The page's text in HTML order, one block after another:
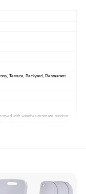
Terrace, Backyard, Restaurant
with weather-resistant outdoor
days)